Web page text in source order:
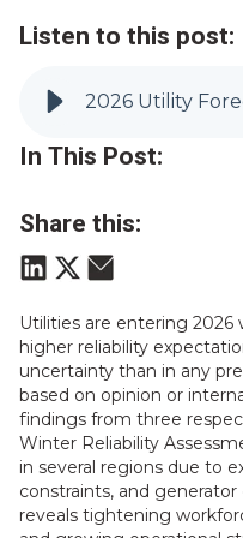
Listen to this post:
In This Post:
Share this:
Utilities are entering 2026
higher reliability
uncertainty than in any
based on opinion or
findings from three
Winter Reliability
in several regions due to
constraints, and
reveals tightening